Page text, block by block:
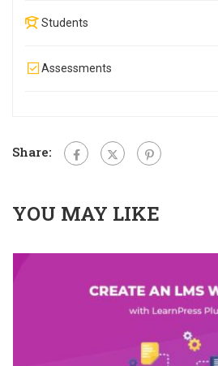
Students
Assessments
Share:
YOU MAY LIKE